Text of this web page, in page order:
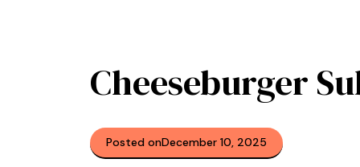
Cheeseburger
Posted onDecember 10, 2025